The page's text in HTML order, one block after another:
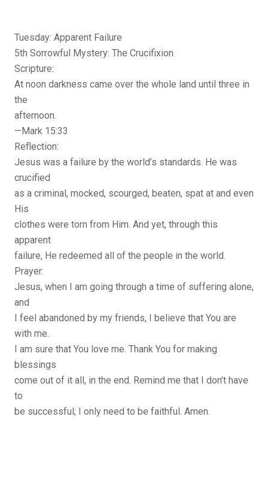
Tuesday: Apparent Failure
5th Sorrowful Mystery: The Crucifixion
Scripture:
At noon darkness came over the whole land until three in
the
afternoon.
—Mark 15:33
Reflection:
Jesus was a failure by the world’s standards. He was
crucified
as a criminal, mocked, scourged, beaten, spat at and even
His
clothes were torn from Him. And yet, through this
apparent
failure, He redeemed all of the people in the world.
Prayer:
Jesus, when I am going through a time of suffering alone,
and
I feel abandoned by my friends, I believe that You are
with me.
I am sure that You love me. Thank You for making
blessings
come out of it all, in the end. Remind me that I don’t have
to
be successful; I only need to be faithful. Amen.